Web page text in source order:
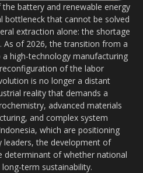
battery and renewable energy
bottleneck that cannot be solved
extraction alone: the shortage
As of 2026, the transition from a
high-technology manufacturing
of the labor
is no longer a distant
reality that demands a
advanced materials
and complex system
which are positioning
leaders, the development of
determinant of whether national
term sustainability.